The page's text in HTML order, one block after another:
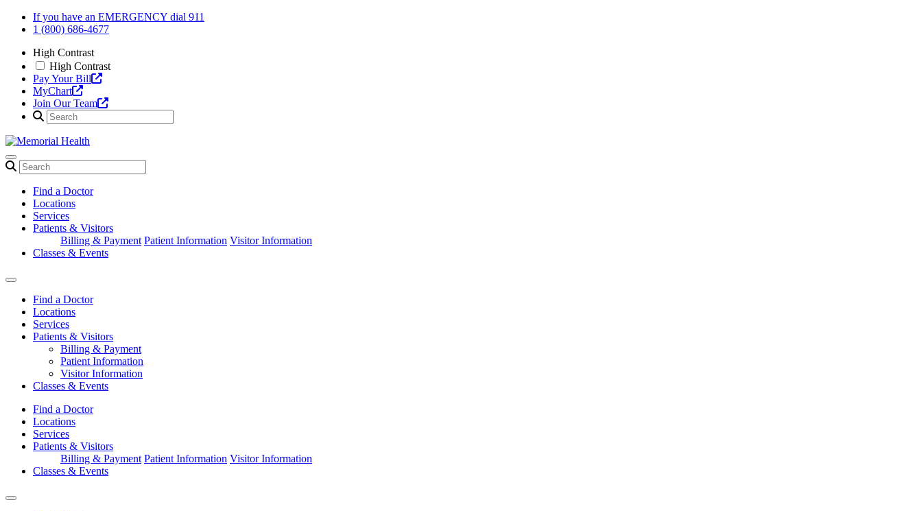
Skip
If you have an EMERGENCY dial 911
1 (800) 686-4677
High Contrast
High Contrast
Pay Your Bill
MyChart
Join Our Team
Find a Doctor
Locations
Services
Patients & Visitors
Billing & Payment Patient Information Visitor Information
Classes & Events
Find a Doctor
Locations
Services
Patients & Visitors
Billing & Payment
Patient Information
Visitor Information
Classes & Events
Find a Doctor
Locations
Services
Patients & Visitors
Billing & Payment Patient Information Visitor Information
Classes & Events